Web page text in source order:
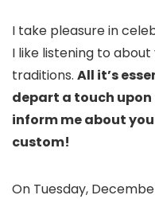
I take pleasure in
I like listening to
traditions. All it’s
depart a touch
inform me about
custom!
On Tuesday,